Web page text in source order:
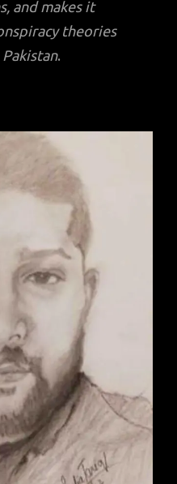
and makes it
theories
.